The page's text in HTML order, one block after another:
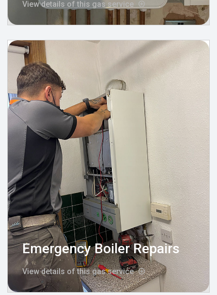
View details of this gas service
Emergency Boiler Repairs
View details of this gas service